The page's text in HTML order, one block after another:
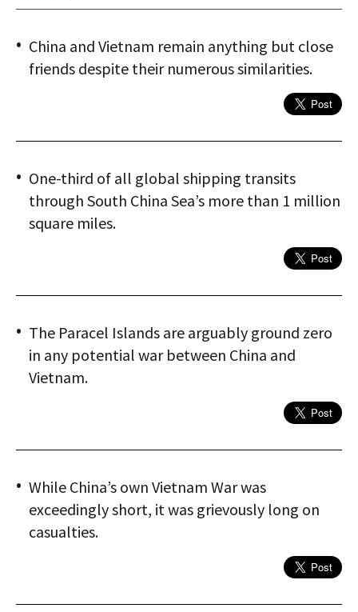
China and Vietnam remain anything but close
friends despite their numerous similarities.
One-third of all global shipping transits
through South China Sea’s more than 1 million
square miles.
The Paracel Islands are arguably ground zero
in any potential war between China and
Vietnam.
While China’s own Vietnam War was
exceedingly short, it was grievously long on
casualties.